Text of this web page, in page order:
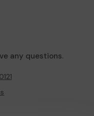
any questions.